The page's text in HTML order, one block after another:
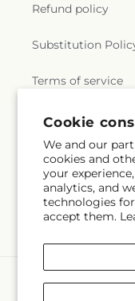
Cookie
We and our
cookies and
your
analytics, and
technologies
accept them.
Refund policy
Substitution
Terms of service
Subscribe to
Email